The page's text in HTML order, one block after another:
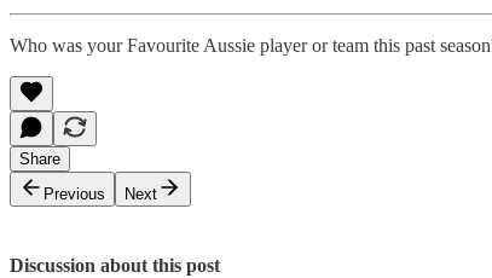
Who was your Favourite Aussie player or team this past
Share
Previous
Next
Discussion about this post